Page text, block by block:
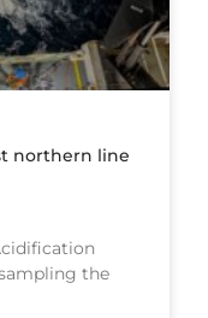
northern line
the